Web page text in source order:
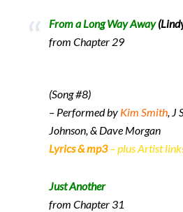
From a Long Way Away
from Chapter 29
(Song #8)
– Performed by Kim Smith, J
Johnson, & Dave Morgan
Lyrics & mp3 – plus Artist
Just Another
from Chapter 31